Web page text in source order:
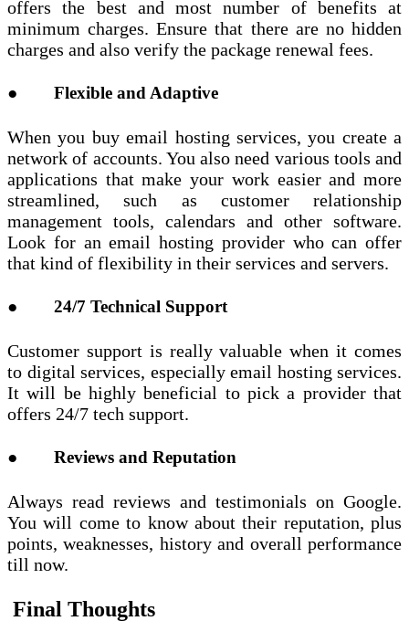
offers the best and most number of benefits at
minimum charges. Ensure that there are no hidden
charges and also verify the package renewal fees.
● Flexible and Adaptive
When you buy email hosting services, you create a
network of accounts. You also need various tools and
applications that make your work easier and more
streamlined, such as customer relationship
management tools, calendars and other software.
Look for an email hosting provider who can offer
that kind of flexibility in their services and servers.
● 24/7 Technical Support
Customer support is really valuable when it comes
to digital services, especially email hosting services.
It will be highly beneficial to pick a provider that
offers 24/7 tech support.
● Reviews and Reputation
Always read reviews and testimonials on Google.
You will come to know about their reputation, plus
points, weaknesses, history and overall performance
till now.
Final Thoughts